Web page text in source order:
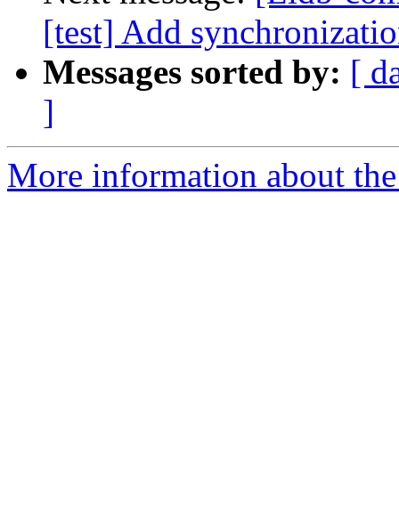
[test] Add
Messages sorted by: [
]
More information about